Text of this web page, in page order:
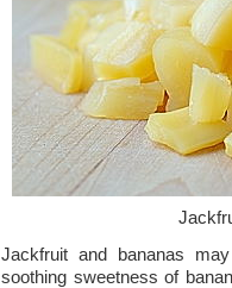
Jackfruit and bananas
soothing sweetness of